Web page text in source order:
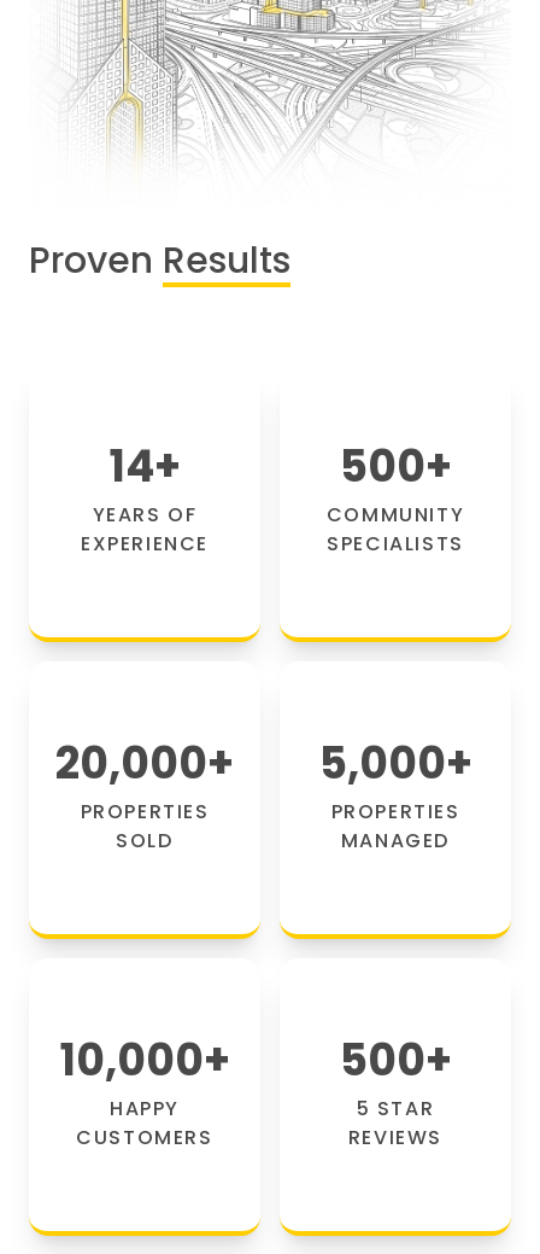
Proven Results
14+
YEARS OF
EXPERIENCE
500+
COMMUNITY
SPECIALISTS
20,000+
PROPERTIES
SOLD
5,000+
PROPERTIES
MANAGED
10,000+
HAPPY
CUSTOMERS
500+
5 STAR
REVIEWS